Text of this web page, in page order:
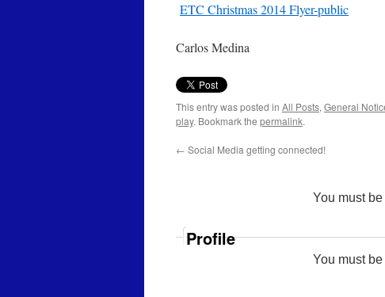
ETC Christmas 2014 Flyer-public
Carlos Medina
This entry was posted in All Posts, General
play. Bookmark the permalink.
← Social Media getting connected!
You must be
Profile
You must be